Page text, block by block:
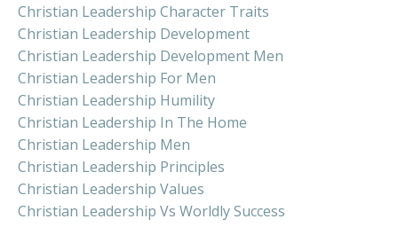
Christian Leadership Character Traits
Christian Leadership Development
Christian Leadership Development Men
Christian Leadership For Men
Christian Leadership Humility
Christian Leadership In The Home
Christian Leadership Men
Christian Leadership Principles
Christian Leadership Values
Christian Leadership Vs Worldly Success